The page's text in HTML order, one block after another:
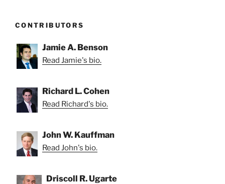
CONTRIBUTORS
Jamie A. Benson
Read Jamie's bio.
Richard L. Cohen
Read Richard's bio.
John W. Kauffman
Read John's bio.
Driscoll R. Ugarte